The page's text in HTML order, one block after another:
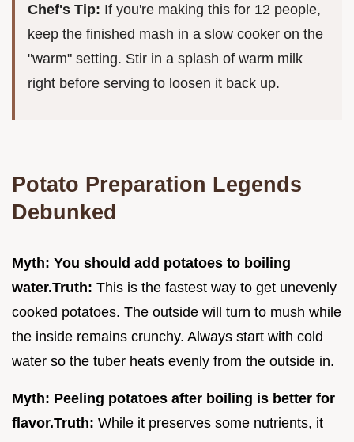
Chef's Tip: If you're making this for 12 people,
keep the finished mash in a slow cooker on the
"warm" setting. Stir in a splash of warm milk
right before serving to loosen it back up.
Potato Preparation Legends
Debunked
Myth: You should add potatoes to boiling
water.Truth: This is the fastest way to get unevenly
cooked potatoes. The outside will turn to mush while
the inside remains crunchy. Always start with cold
water so the tuber heats evenly from the outside in.
Myth: Peeling potatoes after boiling is better for
flavor.Truth: While it preserves some nutrients, it